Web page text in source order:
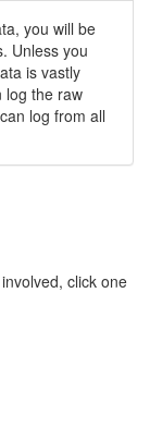
you will be
Unless you
is vastly
log the raw
log from all
click one